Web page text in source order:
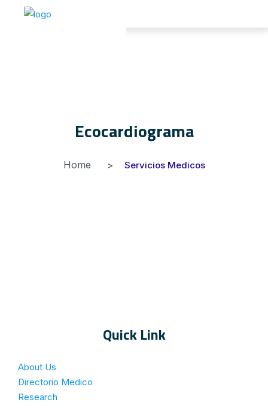
Ecocardiograma
Home Servicios Medicos
Quick Link
About Us
Directorio Medico
Research